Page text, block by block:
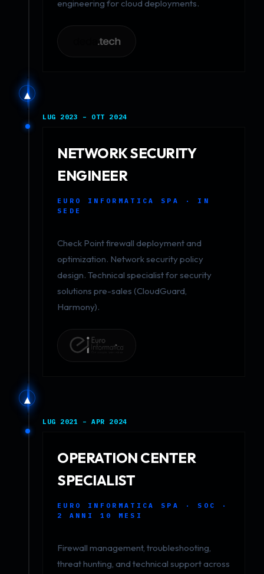
engineering for cloud deployments.
▲
LUG 2023 – OTT 2024
NETWORK SECURITY
ENGINEER
EURO INFORMATICA SPA · IN
SEDE
Check Point firewall deployment and
optimization. Network security policy
design. Technical specialist for security
solutions pre-sales (CloudGuard,
Harmony).
▲
LUG 2021 – APR 2024
OPERATION CENTER
SPECIALIST
EURO INFORMATICA SPA · SOC ·
2 ANNI 10 MESI
Firewall management, troubleshooting,
threat hunting, and technical support across